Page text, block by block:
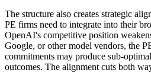
The structure also creates strategic
PE firms need to integrate into their
OpenAI's competitive position
Google, or other model vendors, the
commitments may produce sub-
outcomes. The alignment cuts both